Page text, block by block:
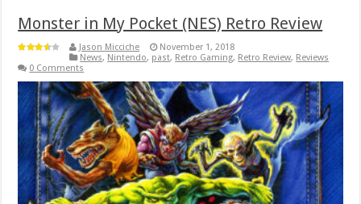
Monster in My Pocket (NES) Retro Review
Jason Micciche
November 1, 2018
News, Nintendo, past, Retro Gaming, Retro Review, Reviews
0 Comments